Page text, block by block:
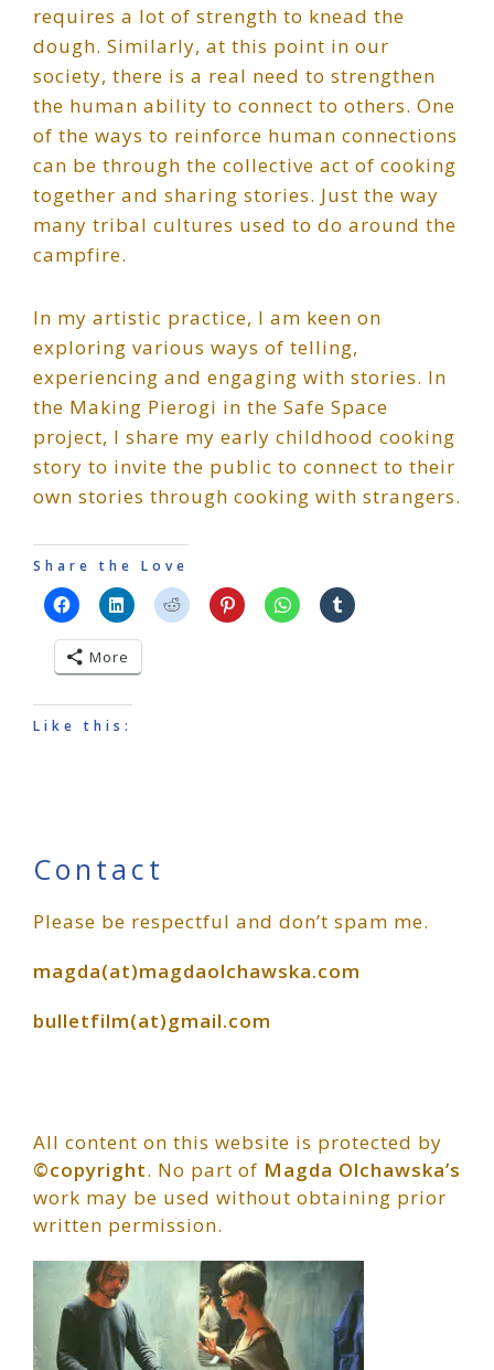
requires a lot of strength to knead the
dough. Similarly, at this point in our
society, there is a real need to strengthen
the human ability to connect to others. One
of the ways to reinforce human connections
can be through the collective act of cooking
together and sharing stories. Just the way
many tribal cultures used to do around the
campfire.
In my artistic practice, I am keen on
exploring various ways of telling,
experiencing and engaging with stories. In
the Making Pierogi in the Safe Space
project, I share my early childhood cooking
story to invite the public to connect to their
own stories through cooking with strangers.
Share the Love
More
Like this:
Primary
Sidebar
Contact
Please be respectful and don’t spam me.
magda(at)magdaolchawska.com
bulletfilm(at)gmail.com
All content on this website is protected by
©copyright. No part of Magda Olchawska’s
work may be used without obtaining prior
written permission.